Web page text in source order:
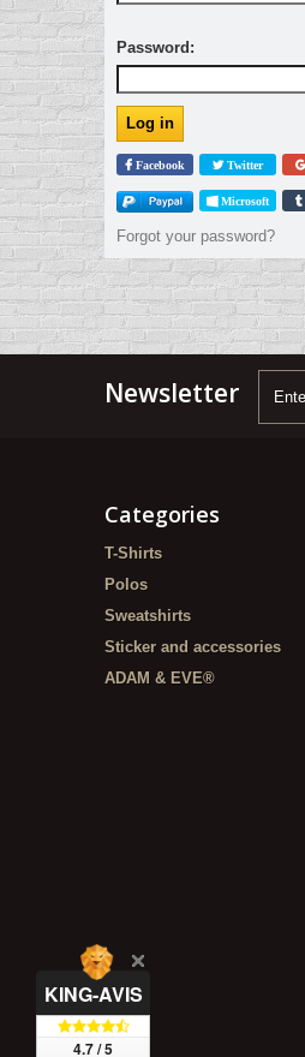
Password:
Facebook Twitter
Microsoft
Forgot your password?
Newsletter
Categories
T-Shirts
Polos
Sweatshirts
Sticker and accessories
ADAM & EVE®
KING-AVIS
4.7 / 5